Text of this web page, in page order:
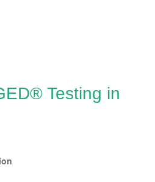
Testing in